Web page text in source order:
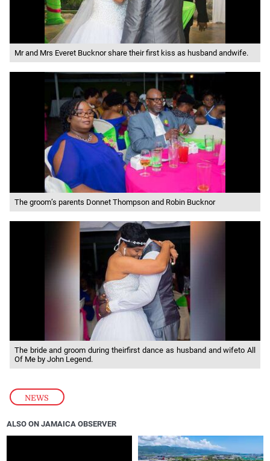
NEWS
Mr and Mrs Everet Bucknor share their first kiss as husband andwife.
The groom’s parents Donnet Thompson and Robin Bucknor
The bride and groom during theirfirst dance as husband and wifeto All
Of Me by John Legend.
ALSO ON JAMAICA OBSERVER